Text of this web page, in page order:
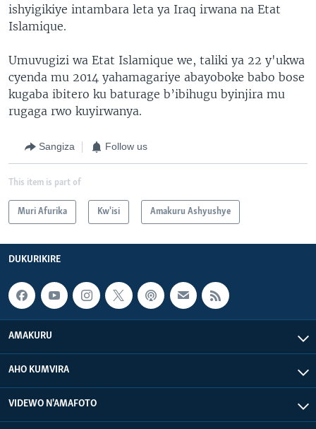
ishyigikiye intambara leta ya Iraq irwana na Etat
Islamique.
Umuvugizi wa Etat Islamique we, taliki ya 22 y'ukwa
cyenda mu 2014 yahamagariye abayoboke babo bose
kugaba ibitero ku baturage b’ibihugu byinjira mu
rugaga rwo kuyirwanya.
Sangiza Follow us
This item is part of
Muri Afurika Kw'isi Amakuru Ashyushye
DUKURIKIRE
AMAKURU
AHO KUMVIRA
VIDEWO N'AMAFOTO